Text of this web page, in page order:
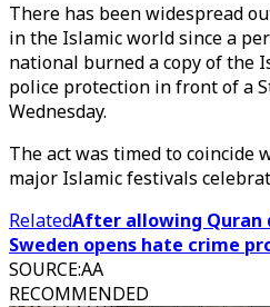
There has been widespread
in the Islamic world since a
national burned a copy of the
police protection in front of a
Wednesday.
The act was timed to coincide
major Islamic festivals
RelatedAfter allowing Quran
Sweden opens hate crime
SOURCE:AA
RECOMMENDED